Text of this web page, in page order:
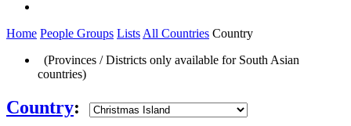
Home People Groups Lists All Countries Country
(Provinces / Districts only available for South Asian
countries)
Country: